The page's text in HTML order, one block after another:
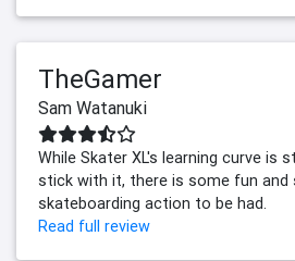
TheGamer
Sam Watanuki
While Skater XL's learning curve is
stick with it, there is some fun and
skateboarding action to be had.
Read full review